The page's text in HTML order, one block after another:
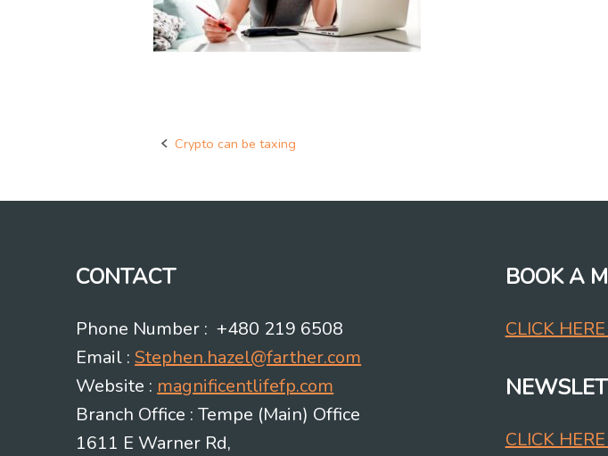
Post
Crypto can be taxing
CONTACT
Phone Number : +480 219 6508
Email :Stephen.hazel@farther.com
Website : magnificentlifefp.com
Branch Office : Tempe (Main) Office
1611 E Warner Rd,
BOOK A
CLICK
CLICK